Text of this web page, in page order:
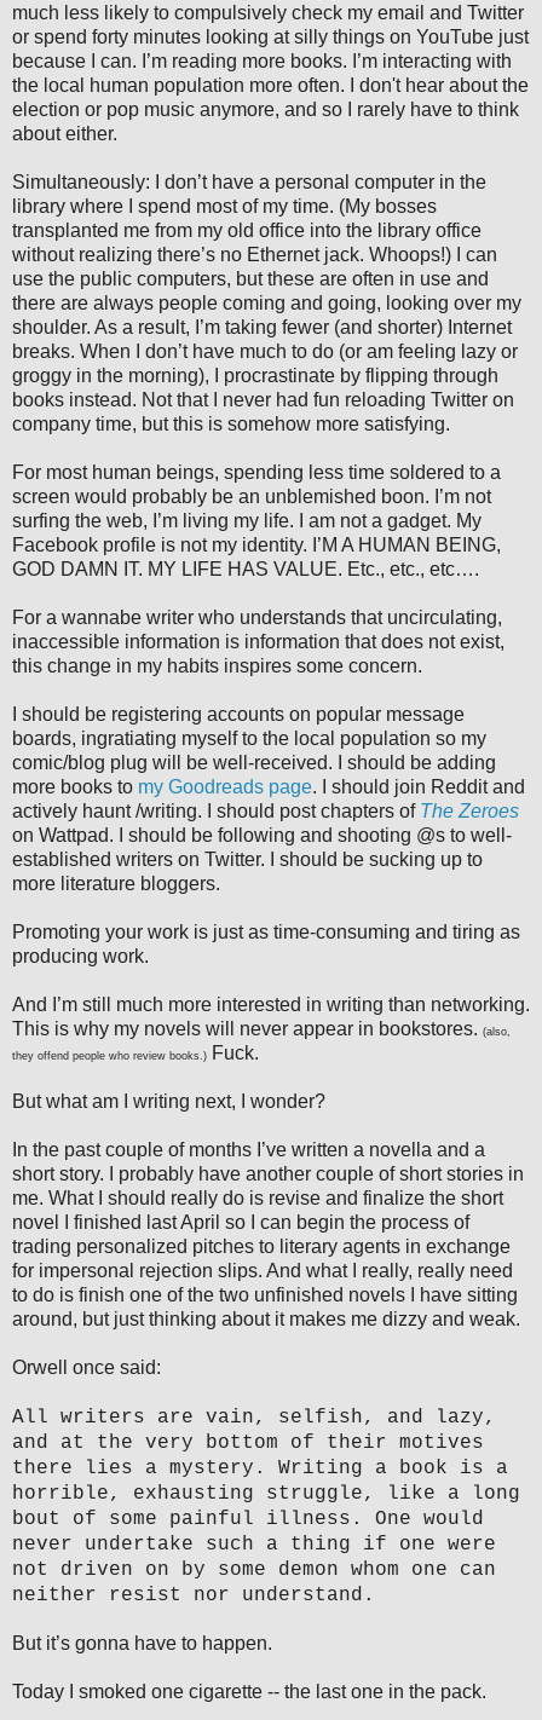
much less likely to compulsively check my email and Twitter
or spend forty minutes looking at silly things on YouTube just
because I can. I’m reading more books. I’m interacting with
the local human population more often. I don't hear about the
election or pop music anymore, and so I rarely have to think
about either.
Simultaneously: I don’t have a personal computer in the
library where I spend most of my time. (My bosses
transplanted me from my old office into the library office
without realizing there’s no Ethernet jack. Whoops!) I can
use the public computers, but these are often in use and
there are always people coming and going, looking over my
shoulder. As a result, I’m taking fewer (and shorter) Internet
breaks. When I don’t have much to do (or am feeling lazy or
groggy in the morning), I procrastinate by flipping through
books instead. Not that I never had fun reloading Twitter on
company time, but this is somehow more satisfying.
For most human beings, spending less time soldered to a
screen would probably be an unblemished boon. I’m not
surfing the web, I’m living my life. I am not a gadget. My
Facebook profile is not my identity. I’M A HUMAN BEING,
GOD DAMN IT. MY LIFE HAS VALUE. Etc., etc., etc….
For a wannabe writer who understands that uncirculating,
inaccessible information is information that does not exist,
this change in my habits inspires some concern.
I should be registering accounts on popular message
boards, ingratiating myself to the local population so my
comic/blog plug will be well-received. I should be adding
more books to my Goodreads page. I should join Reddit and
actively haunt /writing. I should post chapters of The Zeroes
on Wattpad. I should be following and shooting @s to well-
established writers on Twitter. I should be sucking up to
more literature bloggers.
Promoting your work is just as time-consuming and tiring as
producing work.
And I’m still much more interested in writing than networking.
This is why my novels will never appear in bookstores. (also,
they offend people who review books.) Fuck.
But what am I writing next, I wonder?
In the past couple of months I’ve written a novella and a
short story. I probably have another couple of short stories in
me. What I should really do is revise and finalize the short
novel I finished last April so I can begin the process of
trading personalized pitches to literary agents in exchange
for impersonal rejection slips. And what I really, really need
to do is finish one of the two unfinished novels I have sitting
around, but just thinking about it makes me dizzy and weak.
Orwell once said:
All writers are vain, selfish, and lazy,
and at the very bottom of their motives
there lies a mystery. Writing a book is a
horrible, exhausting struggle, like a long
bout of some painful illness. One would
never undertake such a thing if one were
not driven on by some demon whom one can
neither resist nor understand.
But it’s gonna have to happen.
Today I smoked one cigarette -- the last one in the pack.